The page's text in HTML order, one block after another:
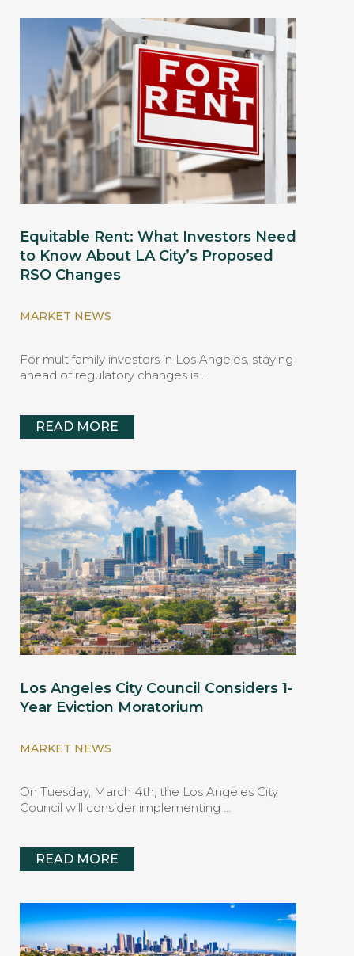
Equitable Rent: What Investors Need
to Know About LA City’s Proposed
RSO Changes
MARKET NEWS
For multifamily investors in Los Angeles, staying
ahead of regulatory changes is …
READ MORE
Los Angeles City Council Considers 1-
Year Eviction Moratorium
MARKET NEWS
On Tuesday, March 4th, the Los Angeles City
Council will consider implementing …
READ MORE